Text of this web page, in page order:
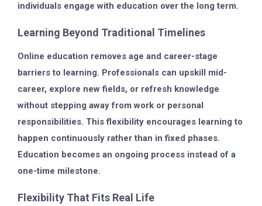
individuals engage with education over the long term.
Learning Beyond Traditional Timelines
Online education removes age and career-stage
barriers to learning. Professionals can upskill mid-
career, explore new fields, or refresh knowledge
without stepping away from work or personal
responsibilities. This flexibility encourages learning to
happen continuously rather than in fixed phases.
Education becomes an ongoing process instead of a
one-time milestone.
Flexibility That Fits Real Life